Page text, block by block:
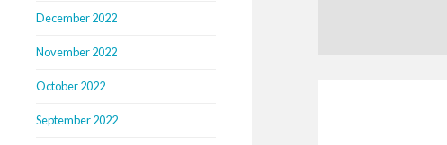
December 2022
November 2022
October 2022
September 2022